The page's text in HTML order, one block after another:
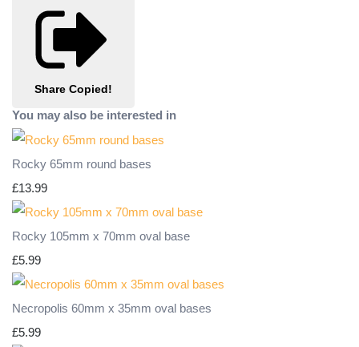
Share Copied!
You may also be interested in
Rocky 65mm round bases
£13.99
Rocky 105mm x 70mm oval base
£5.99
Necropolis 60mm x 35mm oval bases
£5.99